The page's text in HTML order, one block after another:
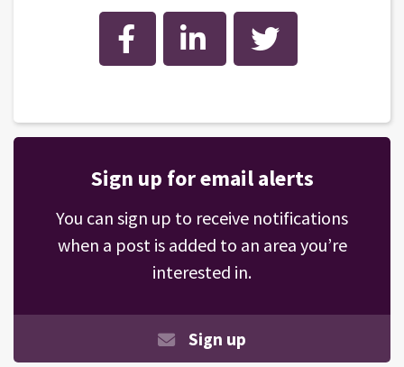
Facebook LinkedIn Twitter
Sign up for email alerts
You can sign up to receive notifications
when a post is added to an area you’re
interested in.
Sign up